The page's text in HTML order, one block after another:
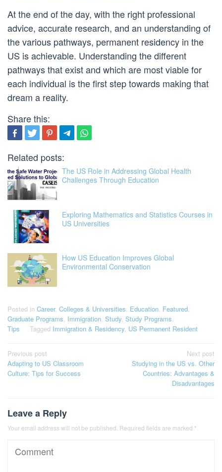
At the end of the day, with the right professional
advice, accurate research, and an understanding of
the various pathways, permanent residency in the
US is achievable. Understanding the different
pathways that exist and which are most viable for
each individual is the first step towards making that
dream a reality.
Share this:
Related posts:
The US Role in Addressing Global Health
Challenges Through Education
Exploring Mathematics and Statistics Courses in
US Universities
How US Education Improves Global
Environmental Conservation
Posted in Career, Colleges & Universities, Education, Featured,
Graduate Programs, Immigration, Study, Study Programs,
Tips
Tagged Immigration & Residency, US Permanent Resident
Post
navigation
Previous post
Adapting to US Classroom
Culture: Tips for Success
Next post
Studying in the US vs. Other
Countries: Advantages &
Disadvantages
Leave a Reply
Your email address will not be published. Required fields are marked *